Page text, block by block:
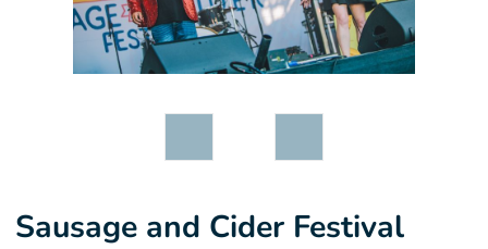
Sausage and Cider Festival